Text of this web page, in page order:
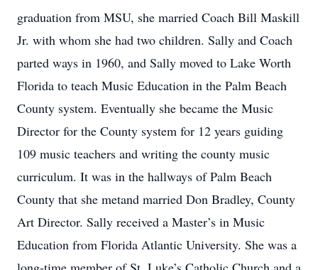
graduation from MSU, she married Coach Bill Maskill
Jr. with whom she had two children. Sally and Coach
parted ways in 1960, and Sally moved to Lake Worth
Florida to teach Music Education in the Palm Beach
County system. Eventually she became the Music
Director for the County system for 12 years guiding
109 music teachers and writing the county music
curriculum. It was in the hallways of Palm Beach
County that she metand married Don Bradley, County
Art Director. Sally received a Master’s in Music
Education from Florida Atlantic University. She was a